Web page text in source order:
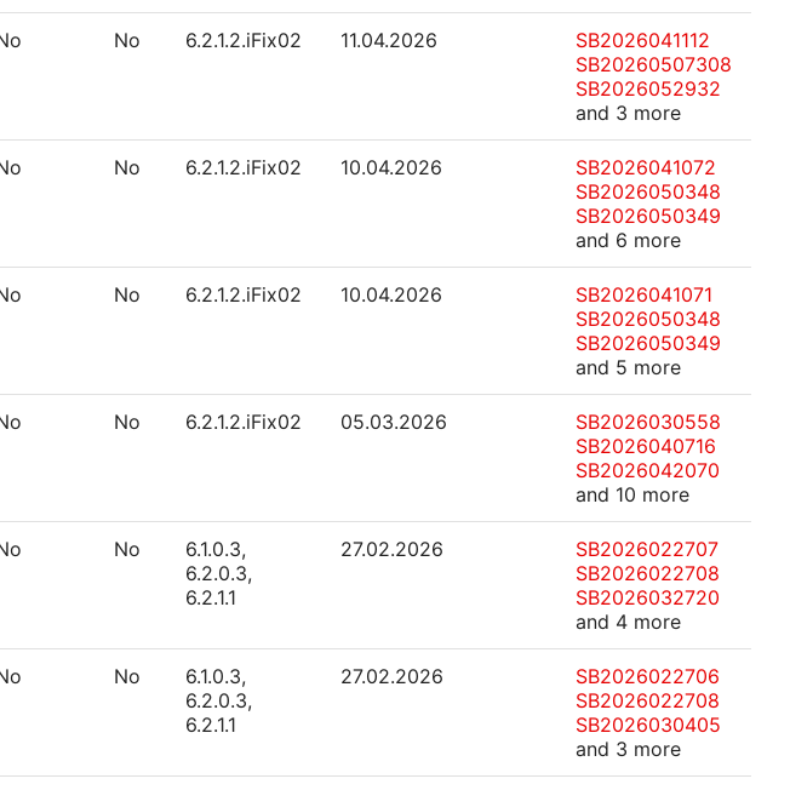
No 6.2.1.2.iFix02 11.04.2026
SB2026041112
SB20260507308
SB2026052932
and 3 more
No 6.2.1.2.iFix02 10.04.2026
SB2026041072
SB2026050348
SB2026050349
and 6 more
No 6.2.1.2.iFix02 10.04.2026
SB2026041071
SB2026050348
SB2026050349
and 5 more
No 6.2.1.2.iFix02 05.03.2026
SB2026030558
SB2026040716
SB2026042070
and 10 more
No
6.1.0.3,
6.2.0.3,
6.2.1.1
27.02.2026
SB2026022707
SB2026022708
SB2026032720
and 4 more
No
6.1.0.3,
6.2.0.3,
6.2.1.1
27.02.2026
SB2026022706
SB2026022708
SB2026030405
and 3 more